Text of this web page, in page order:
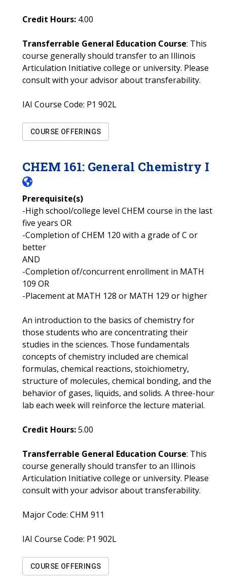
Credit Hours: 4.00
Transferrable General Education Course: This
course generally should transfer to an Illinois
Articulation Initiative college or university. Please
consult with your advisor about transferability.
IAI Course Code: P1 902L
COURSE OFFERINGS
CHEM 161: General Chemistry I
Prerequisite(s)
-High school/college level CHEM course in the last
five years OR
-Completion of CHEM 120 with a grade of C or
better
AND
-Completion of/concurrent enrollment in MATH
109 OR
-Placement at MATH 128 or MATH 129 or higher
An introduction to the basics of chemistry for
those students who are concentrating their
studies in the sciences. Those fundamentals
concepts of chemistry included are chemical
formulas, chemical reactions, stoichiometry,
structure of molecules, chemical bonding, and the
behavior of gases, liquids, and solids. A three-hour
lab each week will reinforce the lecture material.
Credit Hours:5.00
Transferrable General Education Course: This
course generally should transfer to an Illinois
Articulation Initiative college or university. Please
consult with your advisor about transferability.
Major Code: CHM 911
IAI Course Code: P1 902L
COURSE OFFERINGS